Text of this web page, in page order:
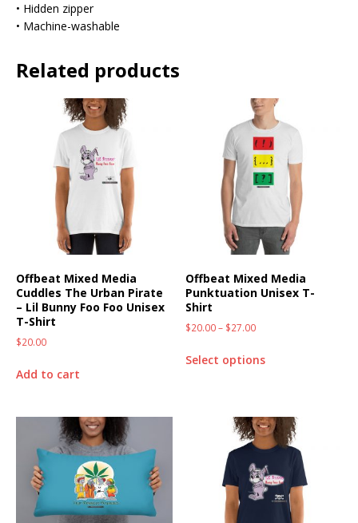
• Hidden zipper
• Machine-washable
Related products
Offbeat Mixed Media
Cuddles The Urban Pirate
– Lil Bunny Foo Foo Unisex
T-Shirt
$20.00
Add to cart
Offbeat Mixed Media
Punktuation Unisex T-
Shirt
$20.00– $27.00
Select options